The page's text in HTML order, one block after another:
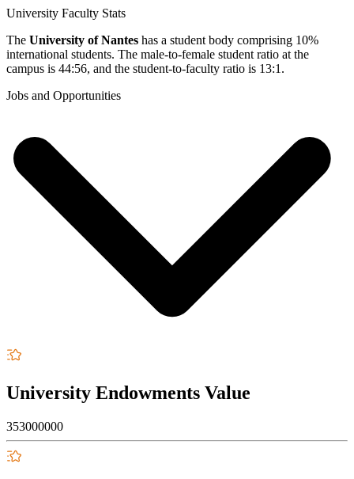
University Faculty Stats
The University of Nantes has a student body comprising 10%
international students. The male-to-female student ratio at the
campus is 44:56, and the student-to-faculty ratio is 13:1.
Jobs and Opportunities
University Endowments Value
353000000